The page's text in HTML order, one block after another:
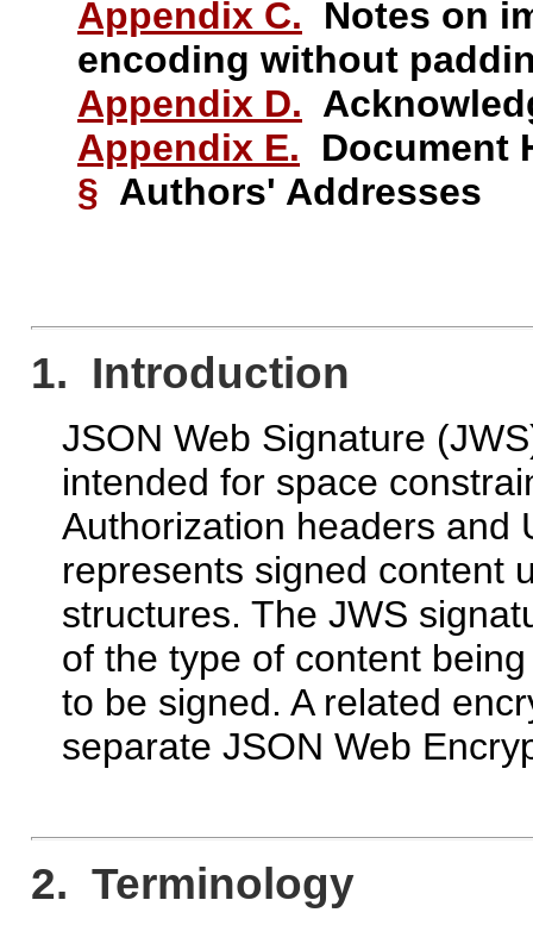
Appendix C. Notes on
encoding without
Appendix D.
Appendix E. Document
§ Authors' Addresses
1. Introduction
JSON Web Signature
intended for space
Authorization headers and
represents signed content
structures. The JWS
of the type of content
to be signed. A related
separate JSON Web
2. Terminology